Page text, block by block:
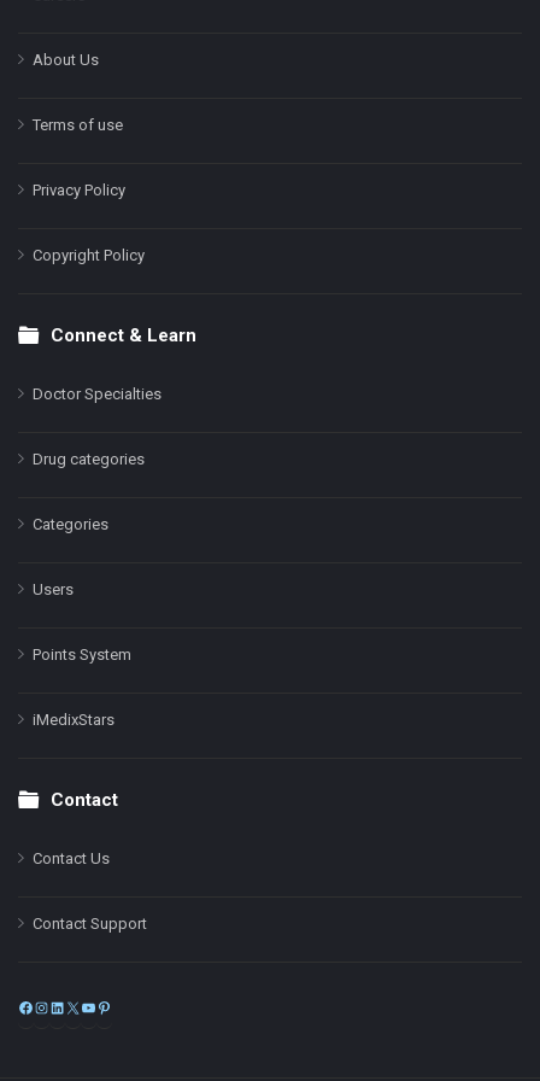
About Us
Terms of use
Privacy Policy
Copyright Policy
Connect & Learn
Doctor Specialties
Drug categories
Categories
Users
Points System
iMedixStars
Contact
Contact Us
Contact Support
Facebook
Instagram
LinkedIn
X